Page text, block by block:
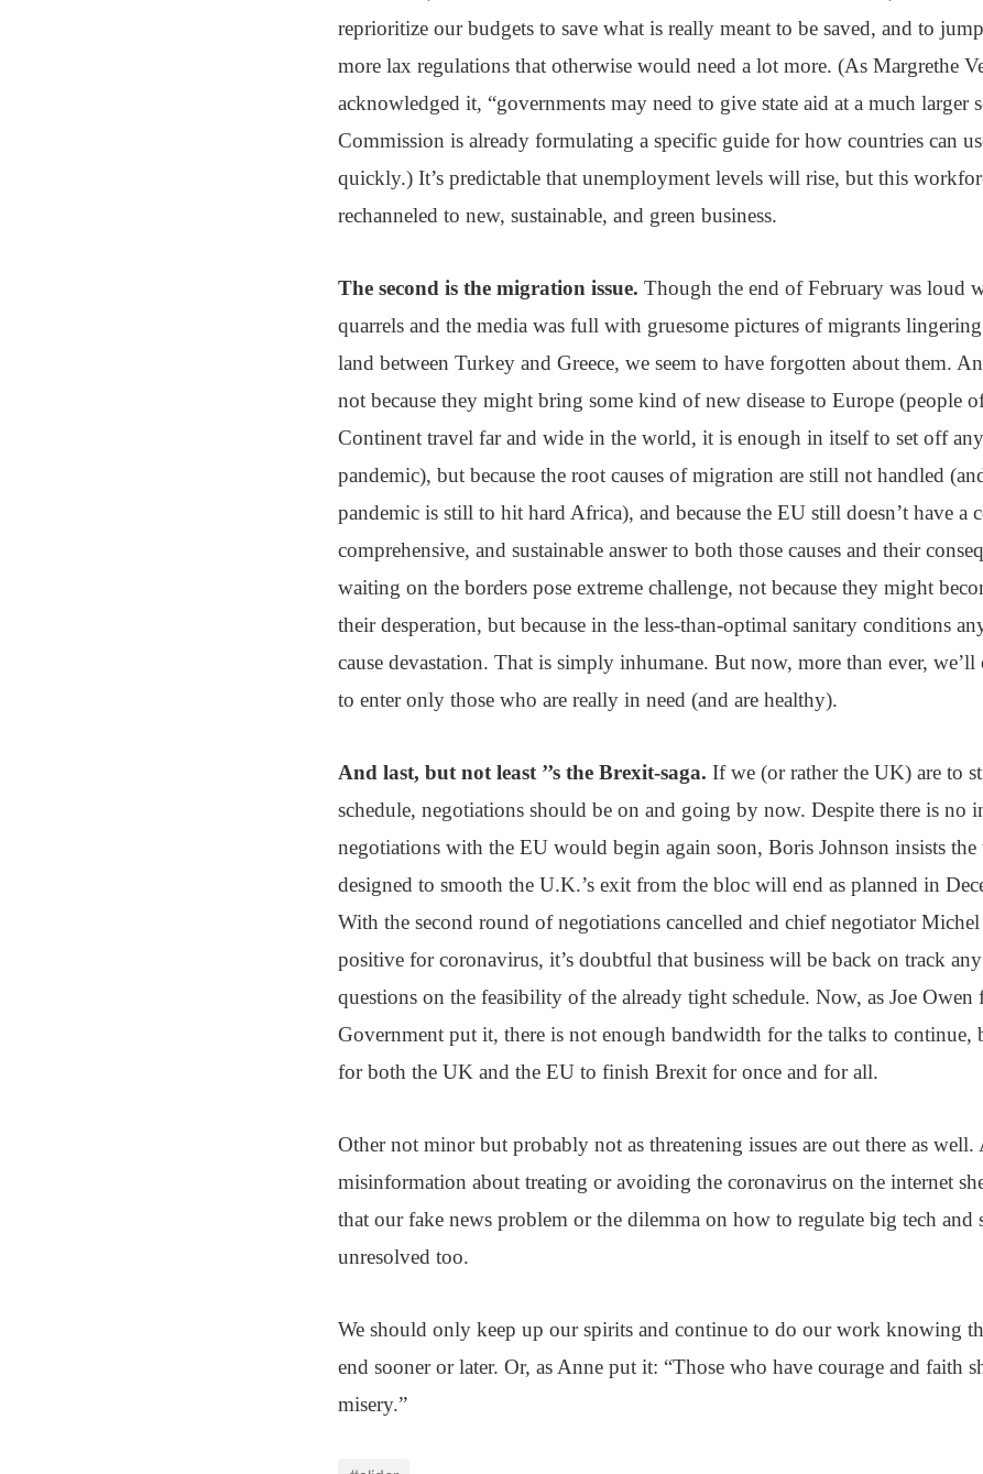
reprioritize our budgets to save what is really meant to be saved, and to
more lax regulations that otherwise would need a lot more. (As Margrethe
acknowledged it, “governments may need to give state aid at a much larger
Commission is already formulating a specific guide for how countries can
quickly.) It’s predictable that unemployment levels will rise, but this
rechanneled to new, sustainable, and green business.
The second is the migration issue. Though the end of February was loud
quarrels and the media was full with gruesome pictures of migrants
land between Turkey and Greece, we seem to have forgotten about them.
not because they might bring some kind of new disease to Europe (people
Continent travel far and wide in the world, it is enough in itself to set off
pandemic), but because the root causes of migration are still not handled
pandemic is still to hit hard Africa), and because the EU still doesn’t have a
comprehensive, and sustainable answer to both those causes and their
waiting on the borders pose extreme challenge, not because they might
their desperation, but because in the less-than-optimal sanitary conditions
cause devastation. That is simply inhumane. But now, more than ever,
to enter only those who are really in need (and are healthy).
And last, but not least ’’s the Brexit-saga. If we (or rather the UK) are to
schedule, negotiations should be on and going by now. Despite there is no
negotiations with the EU would begin again soon, Boris Johnson insists
designed to smooth the U.K.’s exit from the bloc will end as planned in
With the second round of negotiations cancelled and chief negotiator
positive for coronavirus, it’s doubtful that business will be back on track
questions on the feasibility of the already tight schedule. Now, as Joe
Government put it, there is not enough bandwidth for the talks to continue,
for both the UK and the EU to finish Brexit for once and for all.
Other not minor but probably not as threatening issues are out there as well.
misinformation about treating or avoiding the coronavirus on the internet
that our fake news problem or the dilemma on how to regulate big tech and
unresolved too.
We should only keep up our spirits and continue to do our work knowing
end sooner or later. Or, as Anne put it: “Those who have courage and faith
misery.”